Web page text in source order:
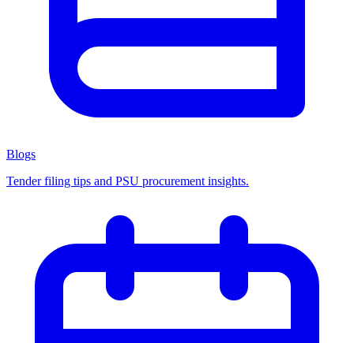
Blogs
Tender filing tips and PSU procurement insights.